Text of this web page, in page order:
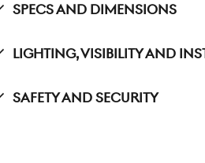
Specs And Dimensions
Lighting, Visibility And
Safety And Security